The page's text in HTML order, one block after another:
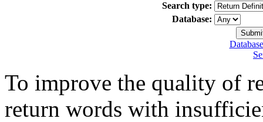
Search type:
Database:
To improve the quality of
return words with